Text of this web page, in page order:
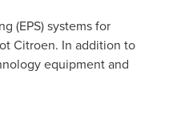
(EPS) systems for
Citroen. In addition to
equipment and